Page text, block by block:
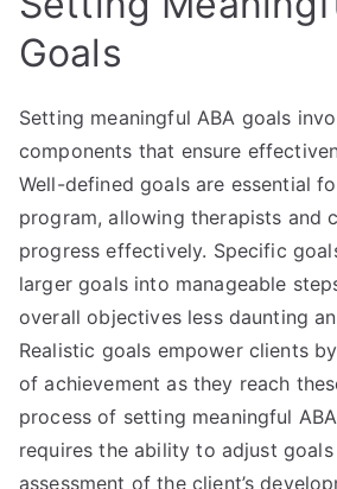
Goals
Setting meaningful ABA goals
components that ensure
Well-defined goals are essential
program, allowing therapists and
progress effectively. Specific
larger goals into manageable
overall objectives less daunting
Realistic goals empower clients
of achievement as they reach
process of setting meaningful
requires the ability to adjust
assessment of the client’s